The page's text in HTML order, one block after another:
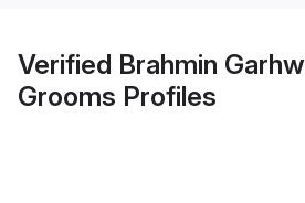
Verified Brahmin
Grooms Profiles